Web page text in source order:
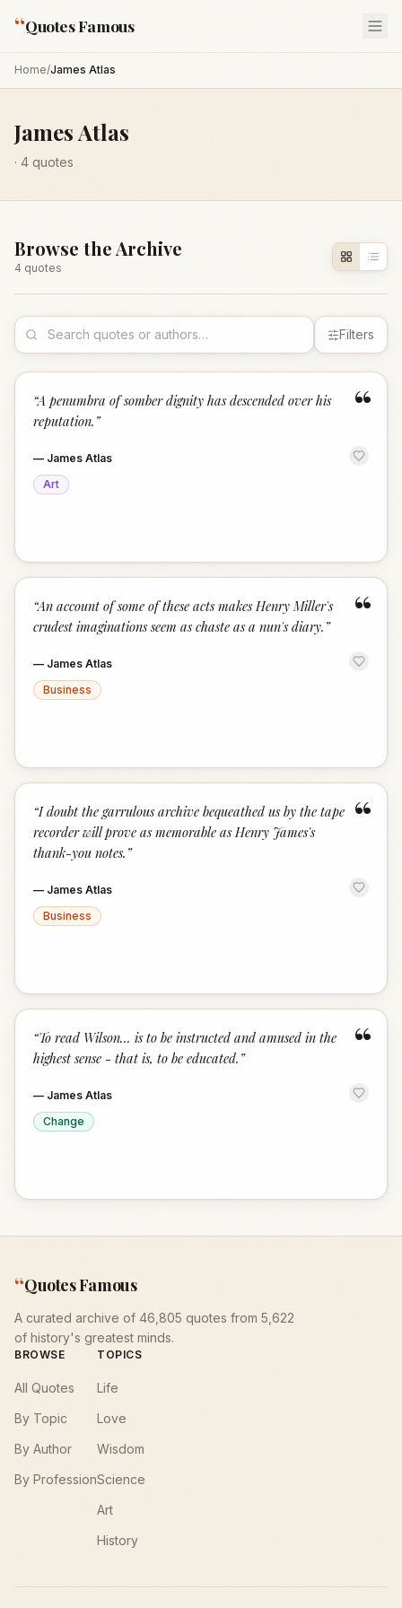
“Quotes Famous
Home/James Atlas
James Atlas
· 4 quotes
Browse the Archive
4 quotes
Filters
“
“A penumbra of somber dignity has descended over his
reputation. ”
— James Atlas
Art
“
“An account of some of these acts makes Henry Miller's
crudest imaginations seem as chaste as a nun's diary. ”
— James Atlas
Business
“
“I doubt the garrulous archive bequeathed us by the tape
recorder will prove as memorable as Henry James's
thank-you notes. ”
— James Atlas
Business
“
“To read Wilson... is to be instructed and amused in the
highest sense - that is, to be educated. ”
— James Atlas
Change
“Quotes Famous
A curated archive of 46,805 quotes from 5,622
of history's greatest minds.
BROWSE
All Quotes
By Topic
By Author
By Profession
TOPICS
Life
Love
Wisdom
Science
Art
History